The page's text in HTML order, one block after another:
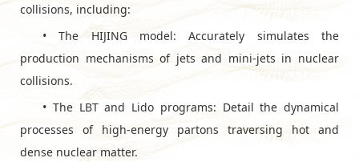
collisions, including:
• The HIJING model: Accurately simulates the
production mechanisms of jets and mini-jets in nuclear
collisions.
• The LBT and Lido programs: Detail the dynamical
processes of high-energy partons traversing hot and
dense nuclear matter.